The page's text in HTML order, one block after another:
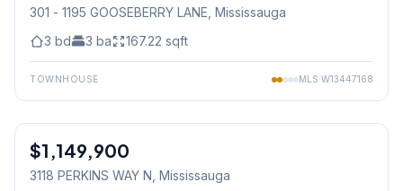
301 - 1195 GOOSEBERRY LANE, Mississauga
3 bd 3 ba 167.22 sqft
TOWNHOUSE MLS W13447168
Freehold
$1,149,900
3118 PERKINS WAY N, Mississauga